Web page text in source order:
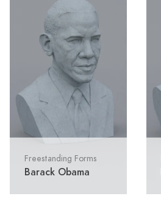
Freestanding Forms
Barack Obama